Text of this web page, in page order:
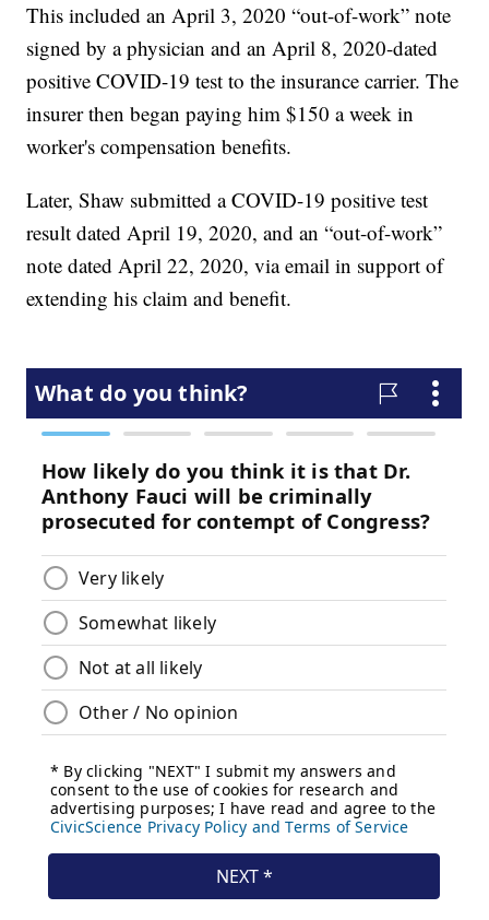
This included an April 3, 2020 “out-of-work” note
signed by a physician and an April 8, 2020-dated
positive COVID-19 test to the insurance carrier. The
insurer then began paying him $150 a week in
worker's compensation benefits.
Later, Shaw submitted a COVID-19 positive test
result dated April 19, 2020, and an “out-of-work”
note dated April 22, 2020, via email in support of
extending his claim and benefit.